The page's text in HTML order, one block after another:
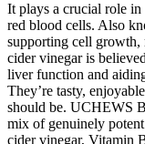
It plays a crucial role
red blood cells. Also
supporting cell growth,
cider vinegar is
liver function and
They’re tasty,
should be. UCHEWS
mix of genuinely
cider vinegar, Vitamin